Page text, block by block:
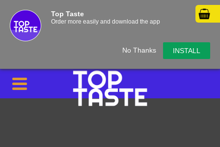
Top Taste
Order more easily and download the app
No Thanks INSTALL